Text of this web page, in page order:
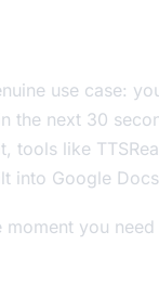
use case:
the next 30
tools like
into Google
you